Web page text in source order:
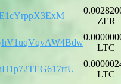
ZER
LTC
LTC